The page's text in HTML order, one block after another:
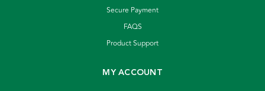
Secure Payment
FAQS
Product Support
MY ACCOUNT